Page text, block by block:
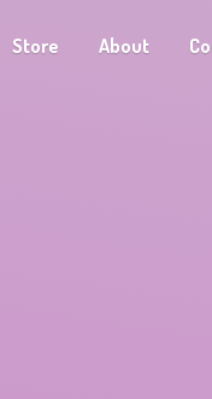
Store About